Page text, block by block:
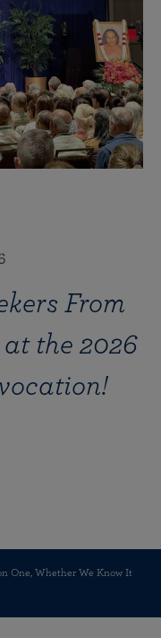
From
the 2026
One, Whether We Know It